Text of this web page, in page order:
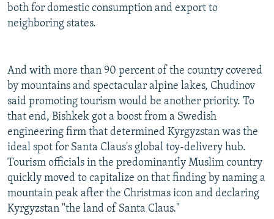
both for domestic consumption and export to
neighboring states.
And with more than 90 percent of the country covered
by mountains and spectacular alpine lakes, Chudinov
said promoting tourism would be another priority. To
that end, Bishkek got a boost from a Swedish
engineering firm that determined Kyrgyzstan was the
ideal spot for Santa Claus's global toy-delivery hub.
Tourism officials in the predominantly Muslim country
quickly moved to capitalize on that finding by naming a
mountain peak after the Christmas icon and declaring
Kyrgyzstan "the land of Santa Claus."